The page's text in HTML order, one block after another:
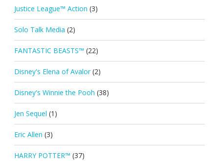
Justice League™ Action (3)
Solo Talk Media (2)
FANTASTIC BEASTS™ (22)
Disney's Elena of Avalor (2)
Disney's Winnie the Pooh (38)
Jen Sequel (1)
Eric Allen (3)
HARRY POTTER™ (37)